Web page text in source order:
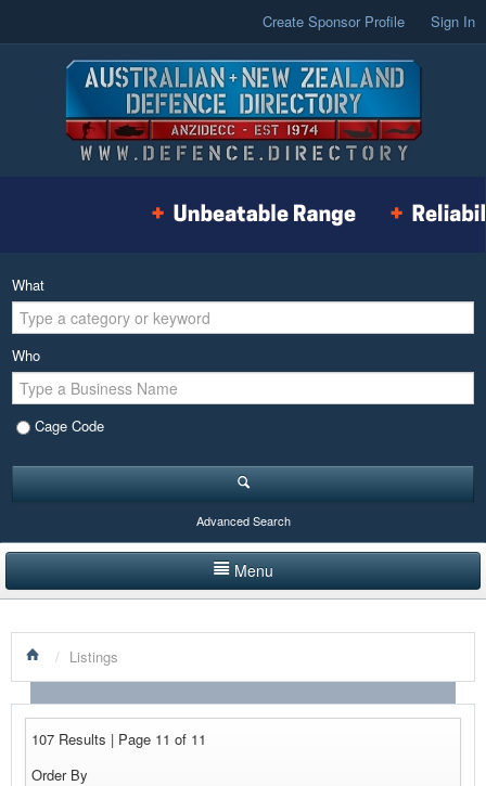
Create Sponsor Profile Sign In
What
Who
Cage Code
Advanced Search
Menu
LISTINGS BY CATEGORY
PRODUCTS SHOWCASE
/ Listings
107 Results | Page 11 of 11
Order By